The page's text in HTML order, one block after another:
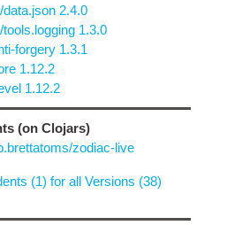
2.4.0
1.3.0
forgery 1.3.1
1.12.2
1.12.2
(on Clojars)
zodiac-live
(1) for all Versions (38)